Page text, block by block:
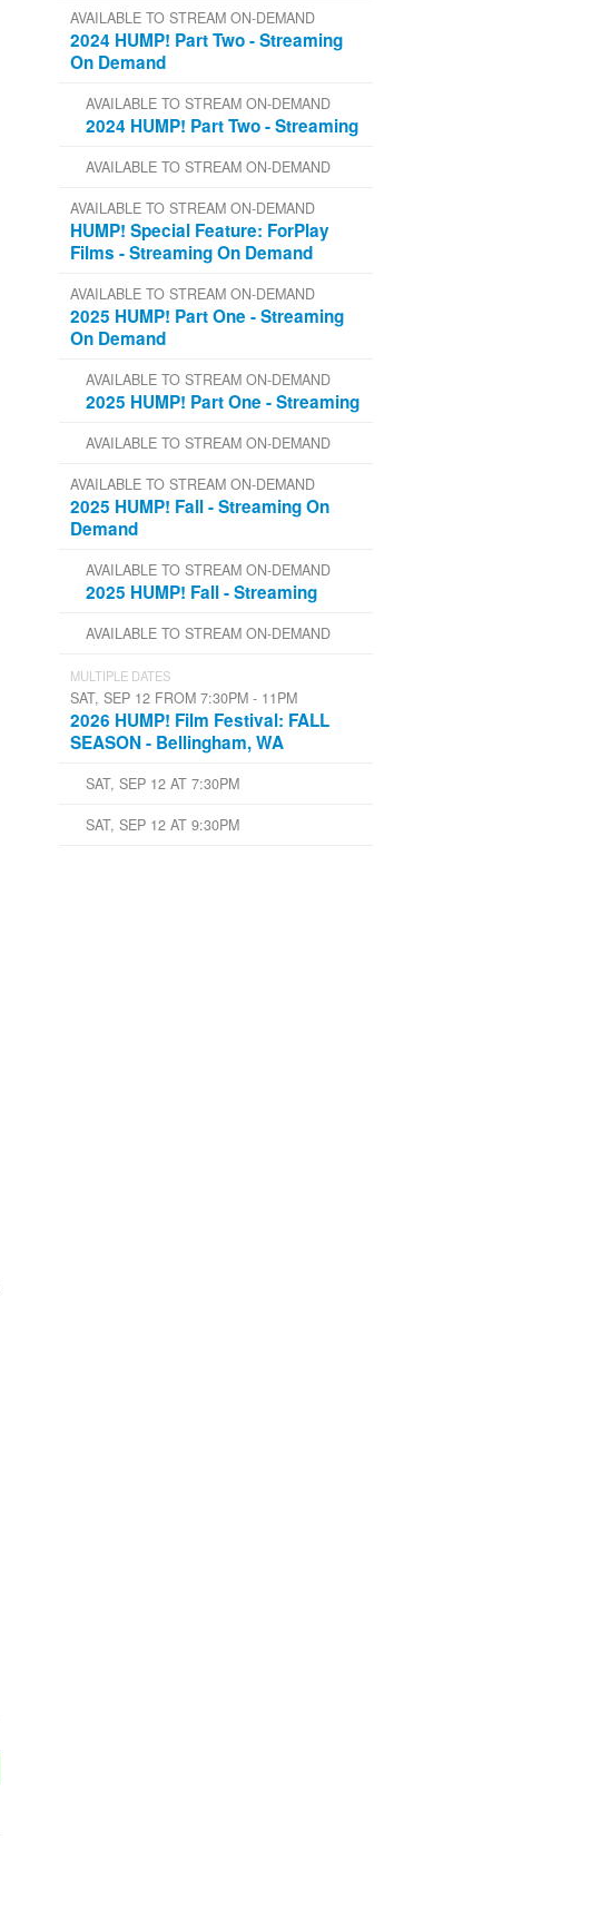
AVAILABLE TO STREAM ON-DEMAND
2024 HUMP! Part Two - Streaming
On Demand
AVAILABLE TO STREAM ON-DEMAND
2024 HUMP! Part Two - Streaming
AVAILABLE TO STREAM ON-DEMAND
AVAILABLE TO STREAM ON-DEMAND
HUMP! Special Feature: ForPlay
Films - Streaming On Demand
AVAILABLE TO STREAM ON-DEMAND
2025 HUMP! Part One - Streaming
On Demand
AVAILABLE TO STREAM ON-DEMAND
2025 HUMP! Part One - Streaming
AVAILABLE TO STREAM ON-DEMAND
AVAILABLE TO STREAM ON-DEMAND
2025 HUMP! Fall - Streaming On
Demand
AVAILABLE TO STREAM ON-DEMAND
2025 HUMP! Fall - Streaming
AVAILABLE TO STREAM ON-DEMAND
MULTIPLE DATES
SAT, SEP 12 FROM 7:30PM - 11PM
2026 HUMP! Film Festival: FALL
SEASON - Bellingham, WA
SAT, SEP 12 AT 7:30PM
SAT, SEP 12 AT 9:30PM